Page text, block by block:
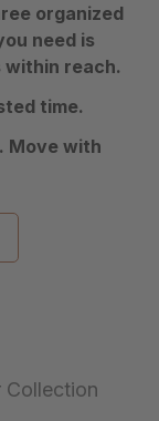
organized
need is
reach.
time.
Move with
Collection